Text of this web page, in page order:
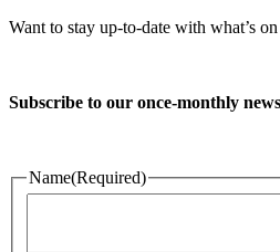
Want to stay up-to-date with what’s
Subscribe to our once-monthly
Name(Required)